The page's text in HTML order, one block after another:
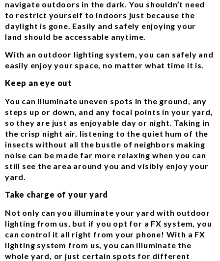
navigate outdoors in the dark. You shouldn’t need
to restrict yourself to indoors just because the
daylight is gone. Easily and safely enjoying your
land should be accessable anytime.
With an outdoor lighting system, you can safely and
easily enjoy your space, no matter what time it is.
Keep an eye out
You can illuminate uneven spots in the ground, any
steps up or down, and any focal points in your yard,
so they are just as enjoyable day or night. Taking in
the crisp night air, listening to the quiet hum of the
insects without all the bustle of neighbors making
noise can be made far more relaxing when you can
still see the area around you and visibly enjoy your
yard.
Take charge of your yard
Not only can you illuminate your yard with outdoor
lighting from us, but if you opt for a FX system, you
can control it all right from your phone! With a FX
lighting system from us, you can illuminate the
whole yard, or just certain spots for different